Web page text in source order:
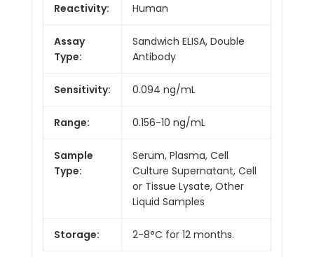
Reactivity: Human
Assay
Type:
Sandwich ELISA, Double
Antibody
Sensitivity: 0.094 ng/mL
Range: 0.156-10 ng/mL
Sample
Type:
Serum, Plasma, Cell
Culture Supernatant, Cell
or Tissue Lysate, Other
Liquid Samples
Storage: 2-8°C for 12 months.